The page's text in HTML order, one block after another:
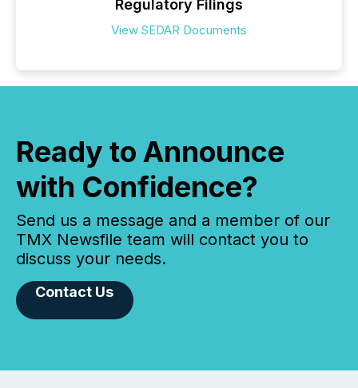
Regulatory Filings
View SEDAR Documents
Ready to Announce
with Confidence?
Send us a message and a member of our
TMX Newsfile team will contact you to
discuss your needs.
Contact Us